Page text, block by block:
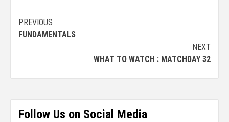
PREVIOUS
FUNDAMENTALS
NEXT
WHAT TO WATCH : MATCHDAY 32
Follow Us on Social Media